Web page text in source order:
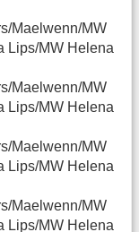
Maelwenn/MW
Lips/MW Helena
Maelwenn/MW
Lips/MW Helena
Maelwenn/MW
Lips/MW Helena
Maelwenn/MW
Lips/MW Helena